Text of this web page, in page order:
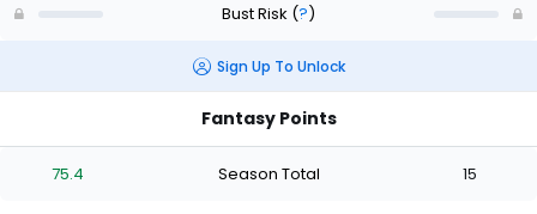
Bust Risk (?)
Sign Up To Unlock
Fantasy Points
75.4 Season Total 15